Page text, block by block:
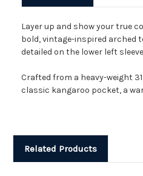
Layer up and show your true
bold, vintage-inspired arched
detailed on the lower left
Crafted from a heavy-weight
classic kangaroo pocket, a
Related Products